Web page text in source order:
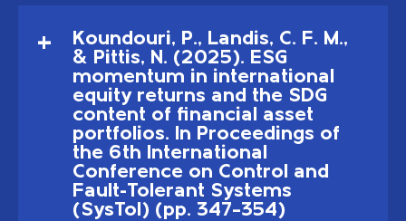
Koundouri, P., Landis, C. F. M.,
& Pittis, N. (2025). ESG
momentum in international
equity returns and the SDG
content of financial asset
portfolios. In Proceedings of
the 6th International
Conference on Control and
Fault-Tolerant Systems
(SysTol) (pp. 347–354)